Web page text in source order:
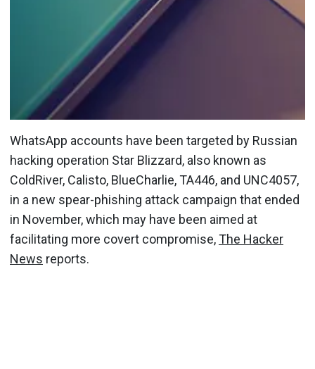
WhatsApp accounts have been targeted by Russian
hacking operation Star Blizzard, also known as
ColdRiver, Calisto, BlueCharlie, TA446, and UNC4057,
in a new spear-phishing attack campaign that ended
in November, which may have been aimed at
facilitating more covert compromise,The Hacker
News reports.